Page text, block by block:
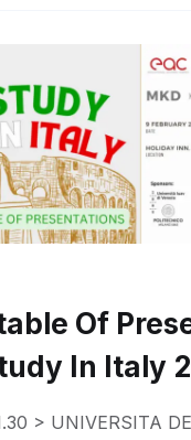
Of
In Italy
> UNIVERSITA